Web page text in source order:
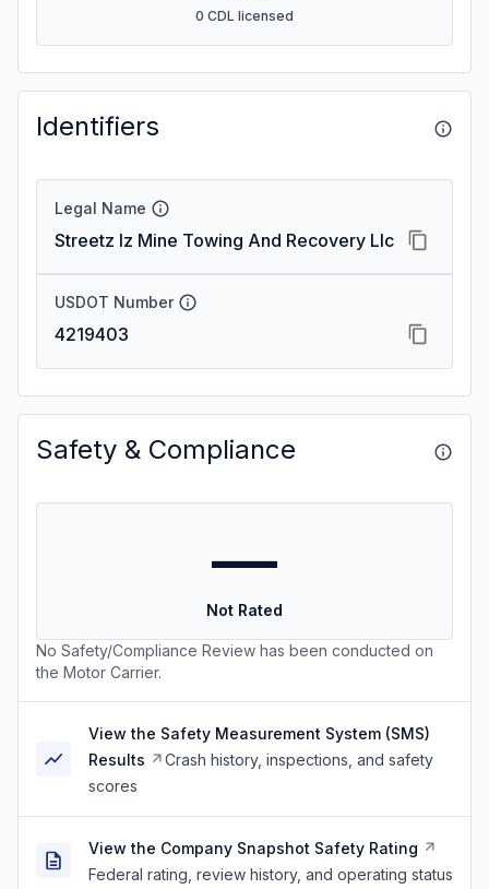
0 CDL licensed
Identifiers
Legal Name
Streetz Iz Mine Towing And Recovery Llc
USDOT Number
4219403
Safety & Compliance
—
Not Rated
No Safety/Compliance Review has been conducted on
the Motor Carrier.
View the Safety Measurement System (SMS)
Results
Crash history, inspections, and safety
scores
View the Company Snapshot Safety Rating
Federal rating, review history, and operating status